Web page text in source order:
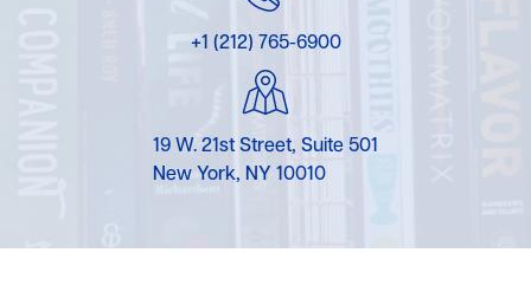
+1 (212) 765-6900
19 W. 21st Street, Suite 501
New York, NY 10010